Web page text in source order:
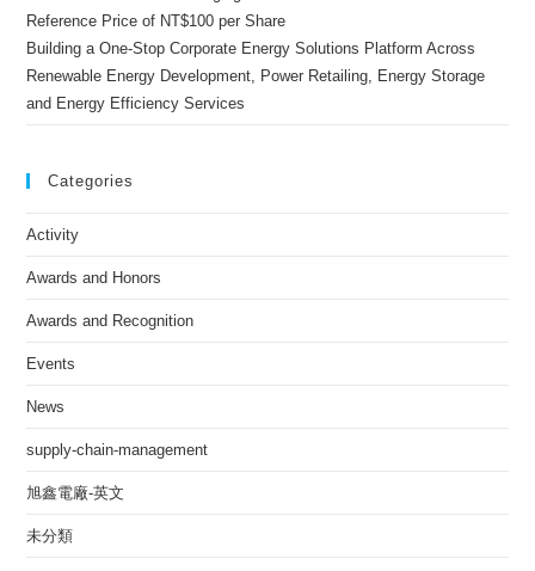
Reference Price of NT$100 per Share
Building a One-Stop Corporate Energy Solutions Platform Across
Renewable Energy Development, Power Retailing, Energy Storage
and Energy Efficiency Services
Categories
Activity
Awards and Honors
Awards and Recognition
Events
News
supply-chain-management
旭鑫電廠-英文
未分類